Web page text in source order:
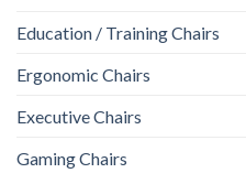
Education / Training Chairs
Ergonomic Chairs
Executive Chairs
Gaming Chairs